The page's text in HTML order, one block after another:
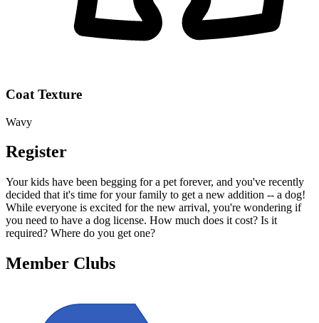
Coat Texture
Wavy
Register
Your kids have been begging for a pet forever, and you've recently
decided that it's time for your family to get a new addition -- a dog!
While everyone is excited for the new arrival, you're wondering if
you need to have a dog license. How much does it cost? Is it
required? Where do you get one?
Member Clubs